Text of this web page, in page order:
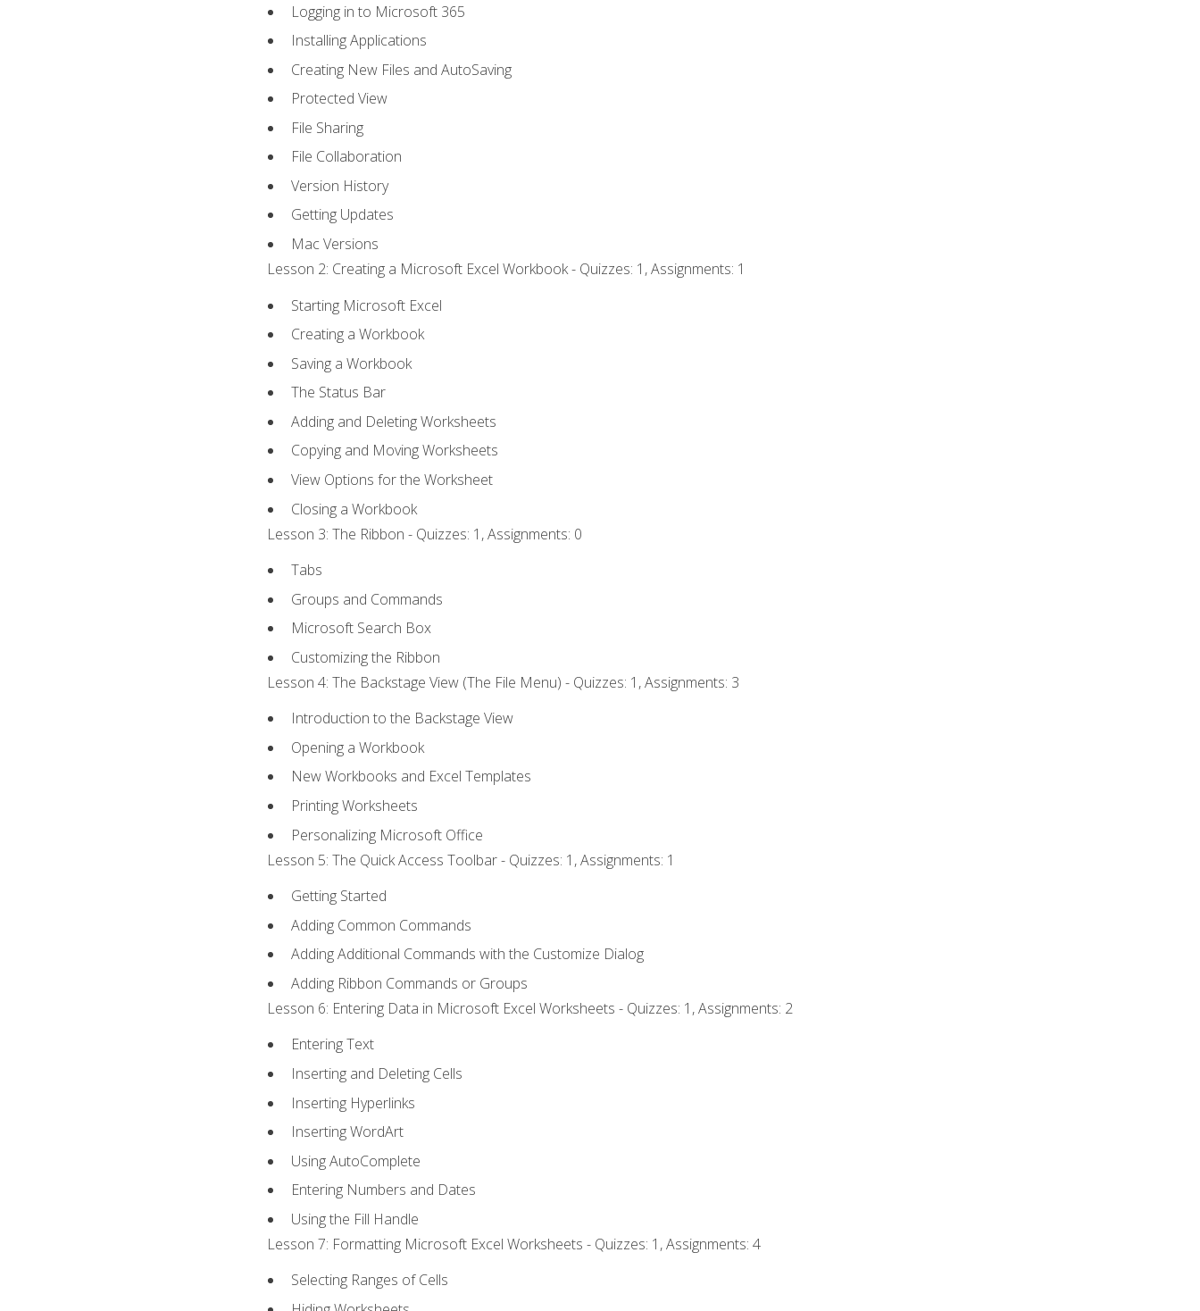
Logging in to Microsoft 365
Installing Applications
Creating New Files and AutoSaving
Protected View
File Sharing
File Collaboration
Version History
Getting Updates
Mac Versions
Lesson 2: Creating a Microsoft Excel Workbook - Quizzes: 1, Assignments: 1
Starting Microsoft Excel
Creating a Workbook
Saving a Workbook
The Status Bar
Adding and Deleting Worksheets
Copying and Moving Worksheets
View Options for the Worksheet
Closing a Workbook
Lesson 3: The Ribbon - Quizzes: 1, Assignments: 0
Tabs
Groups and Commands
Microsoft Search Box
Customizing the Ribbon
Lesson 4: The Backstage View (The File Menu) - Quizzes: 1, Assignments: 3
Introduction to the Backstage View
Opening a Workbook
New Workbooks and Excel Templates
Printing Worksheets
Personalizing Microsoft Office
Lesson 5: The Quick Access Toolbar - Quizzes: 1, Assignments: 1
Getting Started
Adding Common Commands
Adding Additional Commands with the Customize Dialog
Adding Ribbon Commands or Groups
Lesson 6: Entering Data in Microsoft Excel Worksheets - Quizzes: 1, Assignments: 2
Entering Text
Inserting and Deleting Cells
Inserting Hyperlinks
Inserting WordArt
Using AutoComplete
Entering Numbers and Dates
Using the Fill Handle
Lesson 7: Formatting Microsoft Excel Worksheets - Quizzes: 1, Assignments: 4
Selecting Ranges of Cells